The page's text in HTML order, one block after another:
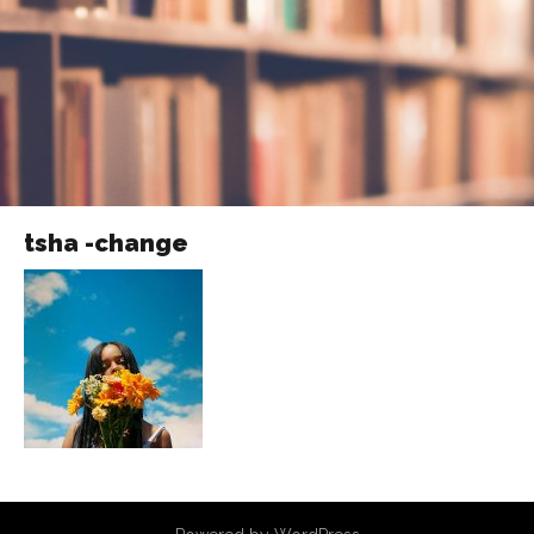
tsha -change